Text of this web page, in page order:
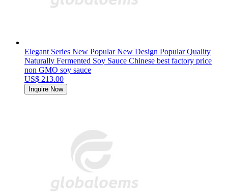
Elegant Series New Popular New Design Popular Quality
Naturally Fermented Soy Sauce Chinese best factory price
non GMO soy sauce
US$ 213.00
Inquire Now